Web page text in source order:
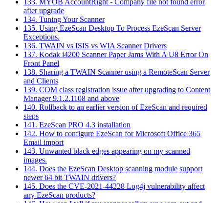
133. MYOB AccountRight - Company file not found error
after upgrade
134. Tuning Your Scanner
135. Using EzeScan Desktop To Process EzeScan Server
Exceptions.
136. TWAIN vs ISIS vs WIA Scanner Drivers
137. Kodak i4200 Scanner Paper Jams With A U8 Error On
Front Panel
138. Sharing a TWAIN Scanner using a RemoteScan Server
and Clients
139. COM class registration issue after upgrading to Content
Manager 9.1.2.1108 and above
140. Rollback to an earlier version of EzeScan and required
steps
141. EzeScan PRO 4.3 installation
142. How to configure EzeScan for Microsoft Office 365
Email import
143. Unwanted black edges appearing on my scanned
images.
144. Does the EzeScan Desktop scanning module support
newer 64 bit TWAIN drivers?
145. Does the CVE-2021-44228 Log4j vulnerability affect
any EzeScan products?